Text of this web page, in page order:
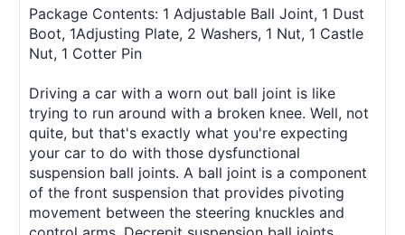
Package Contents: 1 Adjustable Ball Joint, 1 Dust
Boot, 1Adjusting Plate, 2 Washers, 1 Nut, 1 Castle
Nut, 1 Cotter Pin
Driving a car with a worn out ball joint is like
trying to run around with a broken knee. Well, not
quite, but that's exactly what you're expecting
your car to do with those dysfunctional
suspension ball joints. A ball joint is a component
of the front suspension that provides pivoting
movement between the steering knuckles and